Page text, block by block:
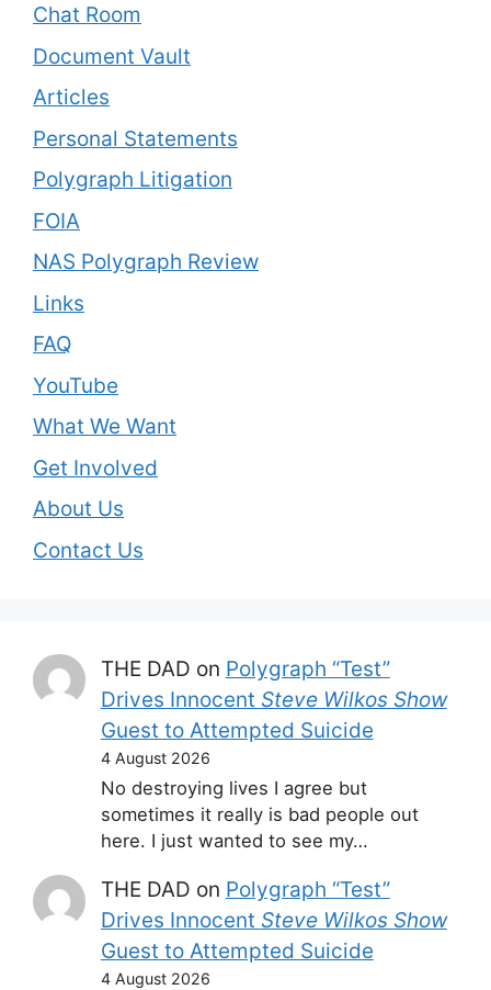
Chat Room
Document Vault
Articles
Personal Statements
Polygraph Litigation
FOIA
NAS Polygraph Review
Links
FAQ
YouTube
What We Want
Get Involved
About Us
Contact Us
THE DAD on Polygraph “Test”
Drives Innocent Steve Wilkos Show
Guest to Attempted Suicide
4 August 2026
No destroying lives I agree but
sometimes it really is bad people out
here. I just wanted to see my…
THE DAD on Polygraph “Test”
Drives Innocent Steve Wilkos Show
Guest to Attempted Suicide
4 August 2026